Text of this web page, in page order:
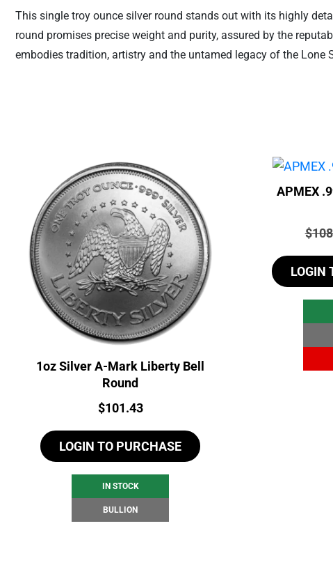
This single troy ounce silver round stands out with its highly
round promises precise weight and purity, assured by the
embodies tradition, artistry and the untamed legacy of the Lone
1oz Silver A-Mark Liberty Bell
Round
Price:
$101.43
LOGIN TO PURCHASE
IN STOCK
BULLION
APMEX
$
LOGIN